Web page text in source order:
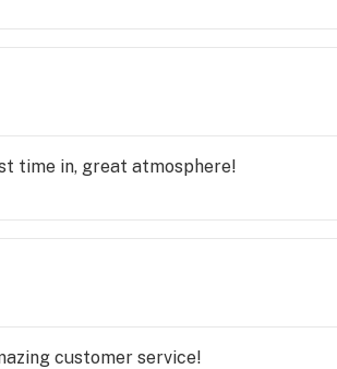
time in, great atmosphere!
customer service!